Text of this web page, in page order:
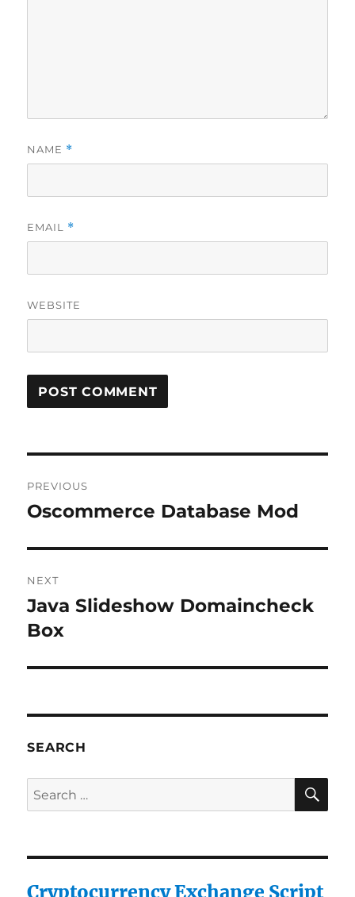
NAME *
EMAIL *
WEBSITE
navigation
PREVIOUS
Previous
Oscommerce Database Mod
NEXT
Next
post:
Java Slideshow Domaincheck
Box
SEARCH
Search
for:
Cryptocurrency Exchange Script